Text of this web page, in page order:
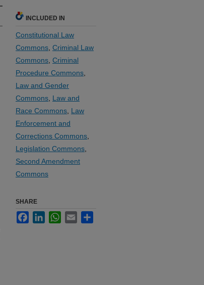
INCLUDED IN
Constitutional Law
Commons Criminal Law
Commons Criminal
Procedure Commons
Law and Gender
Commons Law and
Race Commons Law
Enforcement and
Corrections Commons
Legislation Commons
Second Amendment
Commons
SHARE
FacebookLinkedInWhatsApp
Email